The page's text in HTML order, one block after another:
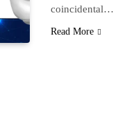
coincidental…
Read More